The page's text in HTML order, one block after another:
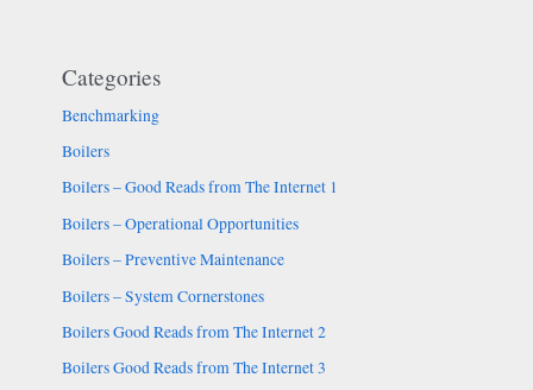
Categories
Benchmarking
Boilers
Boilers – Good Reads from The Internet 1
Boilers – Operational Opportunities
Boilers – Preventive Maintenance
Boilers – System Cornerstones
Boilers Good Reads from The Internet 2
Boilers Good Reads from The Internet 3